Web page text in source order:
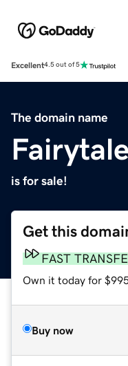
Excellent4.5 out of 5
The domain name
is for sale!
Get this
FAST
Own it today for
Buy now